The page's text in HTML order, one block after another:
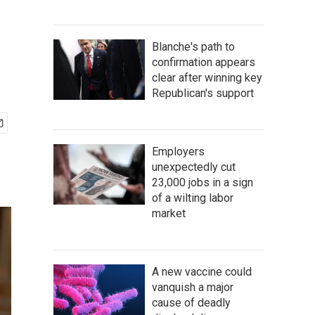
Blanche's path to
confirmation appears
clear after winning key
Republican's support
Employers
unexpectedly cut
23,000 jobs in a sign
of a wilting labor
market
A new vaccine could
vanquish a major
cause of deadly